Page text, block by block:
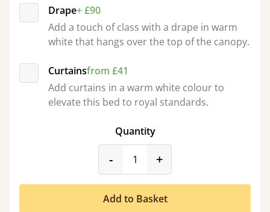
Drape+ £90
Add a touch of class with a drape in warm
white that hangs over the top of the canopy.
Curtainsfrom £41
Add curtains in a warm white colour to
elevate this bed to royal standards.
Quantity
-product_form.decrease
+
Add to Basket